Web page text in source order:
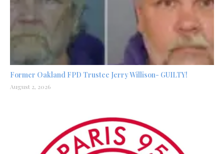
Former Oakland FPD Trustee Jerry Willison- GUILTY!
August 2, 2026